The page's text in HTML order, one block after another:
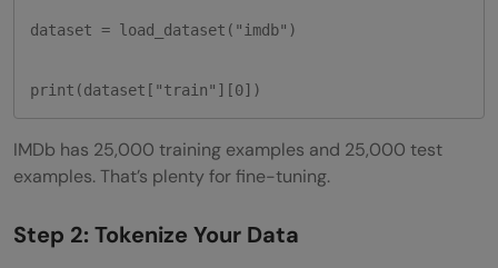
dataset = load_dataset("imdb")
print(dataset["train"][0])
IMDb has 25,000 training examples and 25,000 test
examples. That’s plenty for fine-tuning.
Step 2: Tokenize Your Data